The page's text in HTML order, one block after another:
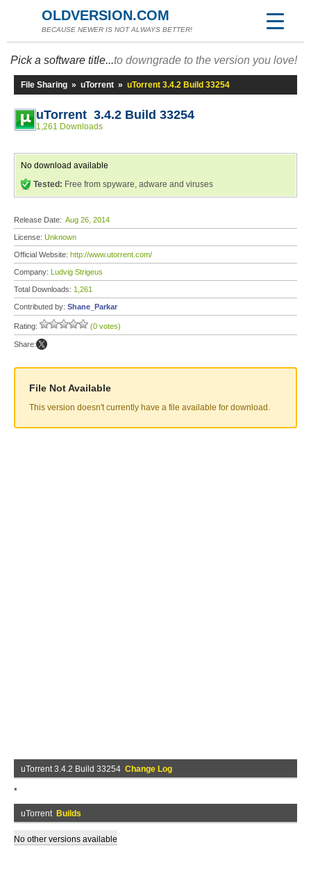
OLDVERSION.COM
BECAUSE NEWER IS NOT ALWAYS BETTER!
Pick a software title...to downgrade to the version you love!
File Sharing » uTorrent » uTorrent 3.4.2 Build 33254
uTorrent 3.4.2 Build 33254
1,261 Downloads
No download available
Tested: Free from spyware, adware and viruses
Release Date: Aug 26, 2014
License: Unknown
Official Website: http://www.utorrent.com/
Company: Ludvig Strigeus
Total Downloads: 1,261
Contributed by: Shane_Parkar
Rating: (0 votes)
Share:
File Not Available
This version doesn't currently have a file available for download.
uTorrent 3.4.2 Build 33254 Change Log
*
uTorrent Builds
No other versions available